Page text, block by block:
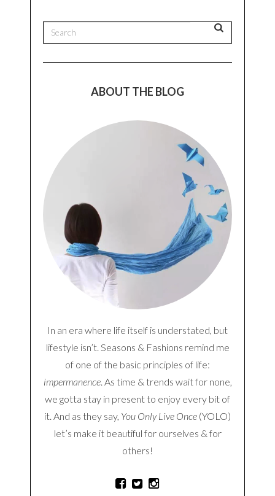
ABOUT THE BLOG
In an era where life itself is understated, but
lifestyle isn’t. Seasons & Fashions remind me
of one of the basic principles of life:
impermanence. As time & trends wait for none,
we gotta stay in present to enjoy every bit of
it. And as they say, You Only Live Once (YOLO)
let’s make it beautiful for ourselves & for
others!